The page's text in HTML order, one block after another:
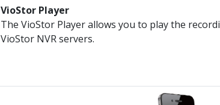
VioStor Player
The VioStor Player allows you to play the
VioStor NVR servers.